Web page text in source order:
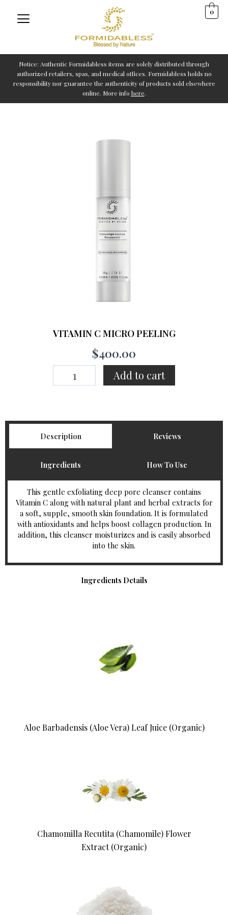
0
Notice: Authentic Formidabless items are solely distributed through
authorized retailers, spas, and medical offices. Formidabless holds no
responsibility nor guarantee the authenticity of products sold elsewhere
online. More info here.
VITAMIN C MICRO PEELING
$400.00
Add to cart
Description Reviews
Ingredients How To Use
This gentle exfoliating deep pore cleanser contains
Vitamin C along with natural plant and herbal extracts for
a soft, supple, smooth skin foundation. It is formulated
with antioxidants and helps boost collagen production. In
addition, this cleanser moisturizes and is easily absorbed
into the skin.
Ingredients Details
Aloe Barbadensis (Aloe Vera) Leaf Juice (Organic)
Chamomilla Recutita (Chamomile) Flower
Extract (Organic)